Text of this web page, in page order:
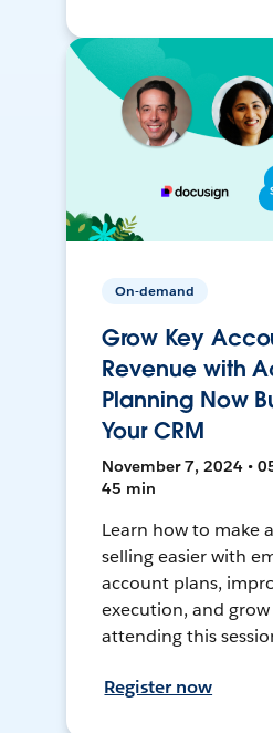
On-demand
Grow Key
Revenue with
Planning Now
Your CRM
November 7, 2024 •
45 min
Learn how to make
selling easier with
account plans,
execution, and
attending this
Register now